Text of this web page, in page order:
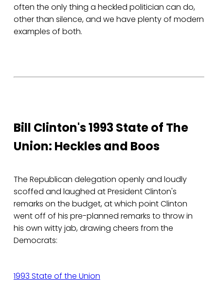
often the only thing a heckled politician can do,
other than silence, and we have plenty of modern
examples of both.
Bill Clinton's 1993 State of The
Union: Heckles and Boos
The Republican delegation openly and loudly
scoffed and laughed at President Clinton's
remarks on the budget, at which point Clinton
went off of his pre-planned remarks to throw in
his own witty jab, drawing cheers from the
Democrats:
1993 State of the Union